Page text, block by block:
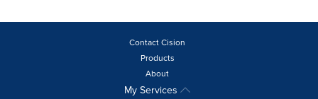
Contact Cision
Products
About
My Services